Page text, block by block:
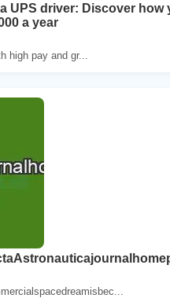
UPS driver: Discover how
a year
high pay and gr...